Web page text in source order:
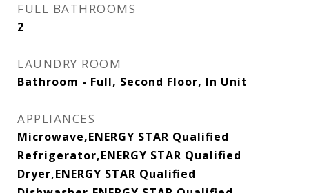
FULL BATHROOMS
2
LAUNDRY ROOM
Bathroom - Full, Second Floor, In Unit
APPLIANCES
Microwave,ENERGY STAR Qualified
Refrigerator,ENERGY STAR Qualified
Dryer,ENERGY STAR Qualified